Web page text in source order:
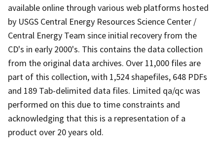
available online through various web platforms hosted
by USGS Central Energy Resources Science Center /
Central Energy Team since initial recovery from the
CD's in early 2000's. This contains the data collection
from the original data archives. Over 11,000 files are
part of this collection, with 1,524 shapefiles, 648 PDFs
and 189 Tab-delimited data files. Limited qa/qc was
performed on this due to time constraints and
acknowledging that this is a representation of a
product over 20 years old.